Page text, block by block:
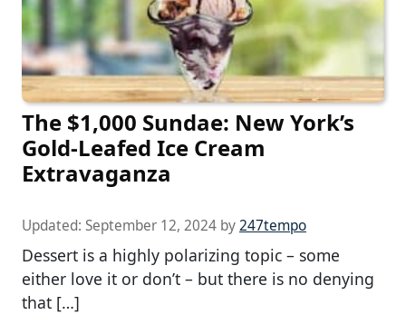
The $1,000 Sundae: New York’s
Gold-Leafed Ice Cream
Extravaganza
Updated: September 12, 2024 by247tempo
Dessert is a highly polarizing topic – some
either love it or don’t – but there is no denying
that […]